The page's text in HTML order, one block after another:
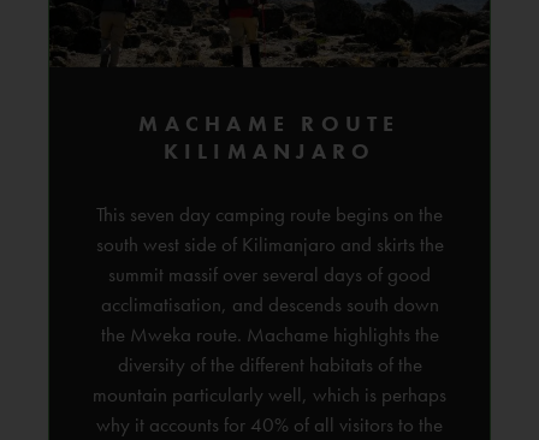
MACHAME ROUTE
KILIMANJARO
This seven day camping route begins on the
south west side of Kilimanjaro and skirts the
summit massif over several days of good
acclimatisation, and descends south down
the Mweka route. Machame highlights the
diversity of the different habitats of the
mountain particularly well, which is perhaps
why it accounts for 40% of all visitors to the